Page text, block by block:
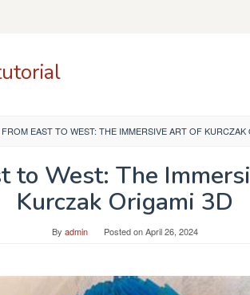
FROM EAST TO WEST: THE IMMERSIVE ART OF KURCZAK
to West: The
Kurczak Origami 3D
By admin Posted onApril 26, 2024